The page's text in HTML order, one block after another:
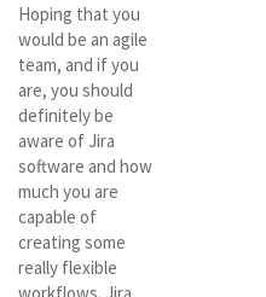
Hoping that you
would be an agile
team, and if you
are, you should
definitely be
aware of Jira
software and how
much you are
capable of
creating some
really flexible
workflows. Jira